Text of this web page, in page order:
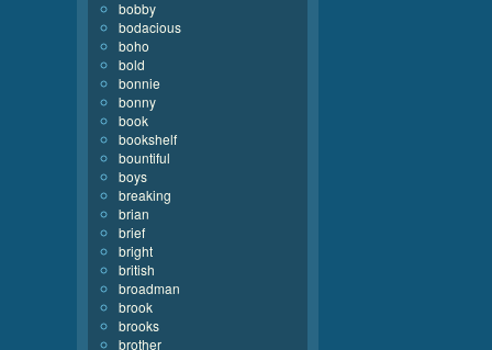
bobby
bodacious
boho
bold
bonnie
bonny
book
bookshelf
bountiful
boys
breaking
brian
brief
bright
british
broadman
brook
brooks
brother